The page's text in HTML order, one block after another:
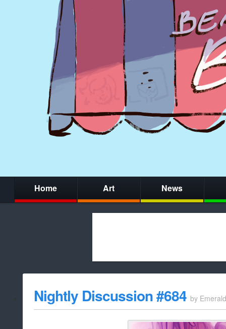
Home Art News
whitelist/
Nightly Discussion #684 by Emerald